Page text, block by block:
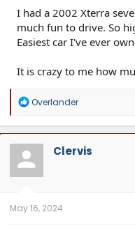
I had a 2002 Xterra
much fun to drive. So
Easiest car I've ever
It is crazy to me how
R
a
c
t
o
n
Overlander
Clervis
May 16, 2024